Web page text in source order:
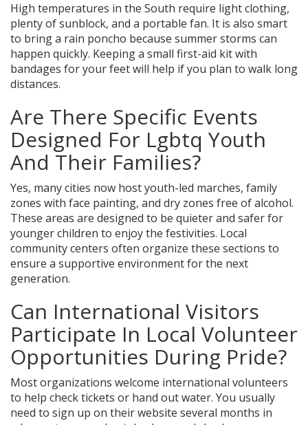
High temperatures in the South require light clothing,
plenty of sunblock, and a portable fan. It is also smart
to bring a rain poncho because summer storms can
happen quickly. Keeping a small first-aid kit with
bandages for your feet will help if you plan to walk long
distances.
Are There Specific Events
Designed For Lgbtq Youth
And Their Families?
Yes, many cities now host youth-led marches, family
zones with face painting, and dry zones free of alcohol.
These areas are designed to be quieter and safer for
younger children to enjoy the festivities. Local
community centers often organize these sections to
ensure a supportive environment for the next
generation.
Can International Visitors
Participate In Local Volunteer
Opportunities During Pride?
Most organizations welcome international volunteers
to help check tickets or hand out water. You usually
need to sign up on their website several months in